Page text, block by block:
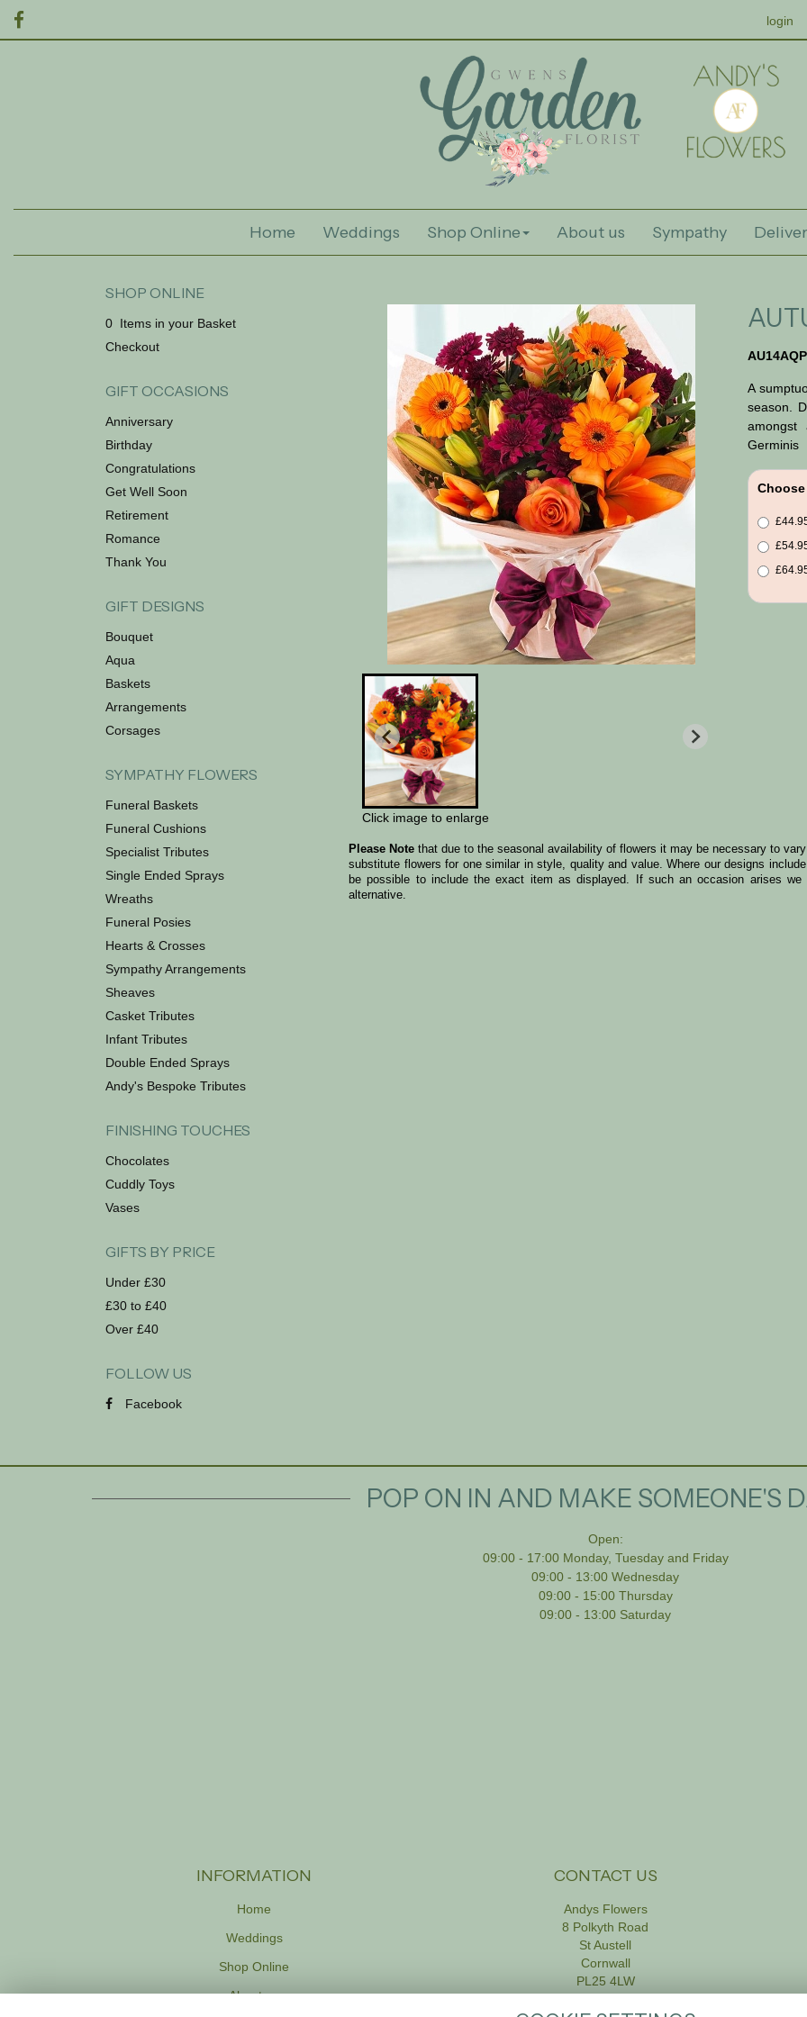
login
Home Weddings Shop Online About us Sympathy
SHOP ONLINE
0 Items in your Basket
Checkout
GIFT OCCASIONS
Anniversary
Birthday
Congratulations
Get Well Soon
Retirement
Romance
Thank You
GIFT DESIGNS
Bouquet
Aqua
Baskets
Arrangements
Corsages
SYMPATHY FLOWERS
Funeral Baskets
Funeral Cushions
Specialist Tributes
Single Ended Sprays
Wreaths
Funeral Posies
Hearts & Crosses
Sympathy Arrangements
Sheaves
Casket Tributes
Infant Tributes
Double Ended Sprays
Andy's Bespoke Tributes
FINISHING TOUCHES
Chocolates
Cuddly Toys
Vases
GIFTS BY PRICE
Under £30
£30 to £40
Over £40
FOLLOW US
Facebook
Click image to enlarge
A
season.
Germinis
Please Note that due to the seasonal availability of flowers it may be necessary to
substitute flowers for one similar in style, quality and value. Where our designs
be possible to include the exact item as displayed. If such an occasion arises
alternative.
POP ON IN AND MAKE SOMEONE'S
Open:
09:00 - 17:00 Monday, Tuesday and Friday
09:00 - 13:00 Wednesday
09:00 - 15:00 Thursday
09:00 - 13:00 Saturday
INFORMATION
Home
Weddings
Shop Online
About us
CONTACT US
Andys Flowers
8 Polkyth Road
St Austell
Cornwall
PL25 4LW